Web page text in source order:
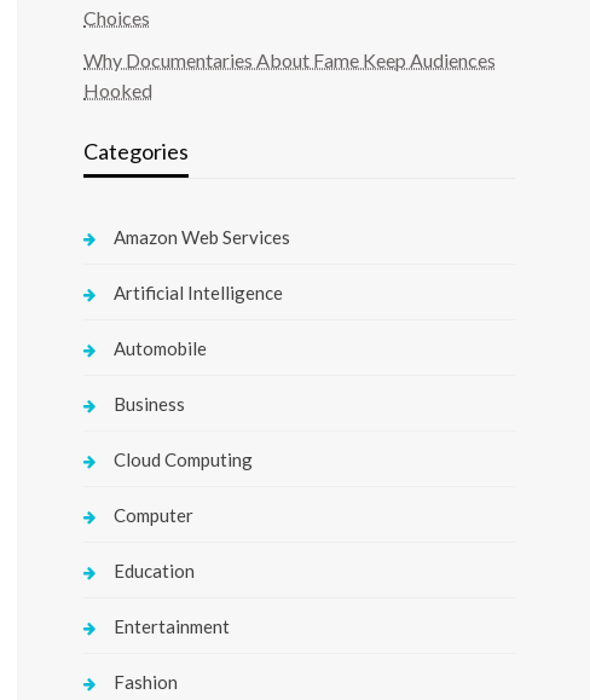
Choices
Why Documentaries About Fame Keep Audiences
Hooked
Categories
Amazon Web Services
Artificial Intelligence
Automobile
Business
Cloud Computing
Computer
Education
Entertainment
Fashion